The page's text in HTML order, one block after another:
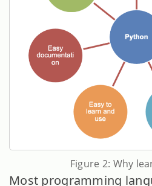
Figure 2: Why
Most programming